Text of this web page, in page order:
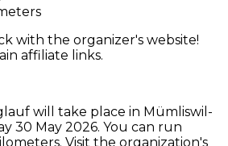
with the organizer's website!
affiliate links.
will take place in Mümliswil-
30 May 2026. You can run
Visit the organization's